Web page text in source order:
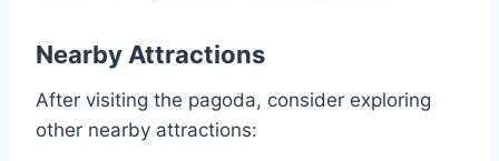
Nearby Attractions
After visiting the pagoda, consider exploring
other nearby attractions: